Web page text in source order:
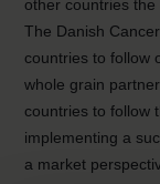
other countries the
The Danish
countries to follow
whole grain
countries to follow
implementing a
a market